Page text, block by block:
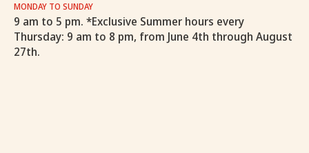
MONDAY TO SUNDAY
9 am to 5 pm. *Exclusive Summer hours every
Thursday: 9 am to 8 pm, from June 4th through August
27th.